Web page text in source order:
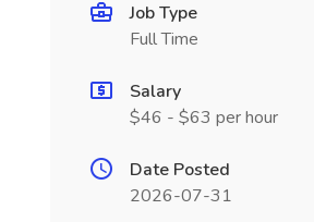
Job Type
Full Time
Salary
$46 - $63 per hour
Date Posted
2026-07-31